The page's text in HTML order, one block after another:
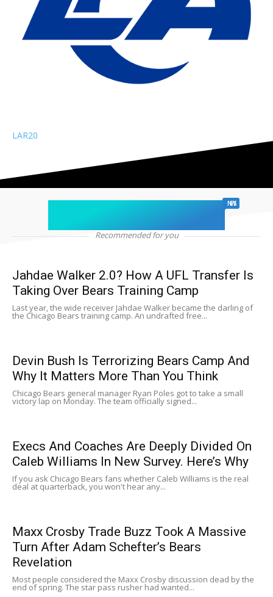
LAR20
chicago sports NEWS
Recommended for you
Jahdae Walker 2.0? How A UFL Transfer Is
Taking Over Bears Training Camp
Last year, the wide receiver Jahdae Walker became the darling of
the Chicago Bears training camp. An undrafted free...
Devin Bush Is Terrorizing Bears Camp And
Why It Matters More Than You Think
Chicago Bears general manager Ryan Poles got to take a small
victory lap on Monday. The team officially signed...
Execs And Coaches Are Deeply Divided On
Caleb Williams In New Survey. Here’s Why
If you ask Chicago Bears fans whether Caleb Williams is the real
deal at quarterback, you won't hear any...
Maxx Crosby Trade Buzz Took A Massive
Turn After Adam Schefter’s Bears
Revelation
Most people considered the Maxx Crosby discussion dead by the
end of spring. The star pass rusher had wanted...